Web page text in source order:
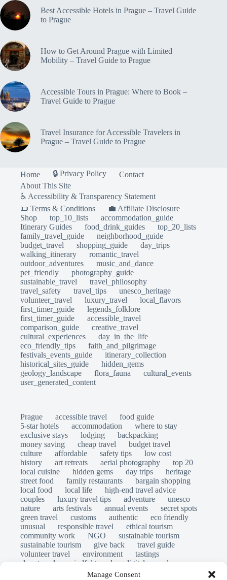
Manage Consent
Guide
to
Best Accessible Hotels in Prague – Travel Guide
to Prague
How to Get Around Prague with Limited
Mobility – Travel Guide to Prague
Accessible Tours in Prague: Where to Book –
Travel Guide to Prague
Travel Insurance for Accessible Travelers in
Prague – Travel Guide to Prague
Home 🔒 Privacy Policy
Contact
About This Site
♿ Accessibility & Transparency Statement
📜 Terms & Conditions
💼 Affiliate Disclosure
Shop
top_10_lists
accommodation_guide
Itinerary Guides
food_drink_guides
top_20_lists
family_travel_guide
neighborhood_guide
budget_travel
shopping_guide
day_trips
walking_itinerary
romantic_travel
outdoor_adventures
music_and_dance
pet_friendly
photography_guide
sustainable_travel
travel_philosophy
travel_safety
travel_tips
unesco_heritage
volunteer_travel
luxury_travel
local_flavors
first_timer_guide
legends_folklore
first_timer_guide
accessible_travel
comparison_guide
creative_travel
cultural_experiences
day_in_the_life
eco_friendly_tips
faith_and_pilgrimage
festivals_events_guide
itinerary_collection
historical_sites_guide
hidden_gems
geology_landscape
flora_fauna
cultural_events
user_generated_content
Prague accessible travel
food guide
5-star hotels
accommodation
where to stay
exclusive stays
lodging
backpacking
money saving
cheap travel
budget travel
culture
affordable safety tips
low cost
history
art retreats aerial photography
top 20
local cuisine
hidden gems day trips
heritage
street food
family restaurants
bargain shopping
local food
local life
high-end travel advice
couples
luxury travel tips adventure
unesco
nature
arts festivals annual events
secret spots
green travel
customs authentic
eco friendly
unusual
responsible travel
ethical tourism
community work
NGO
sustainable tourism
sustainable tourism
give back
travel guide
volunteer travel
environment
tastings
slow travel
mindful travel
digital nomads
travel safety scams